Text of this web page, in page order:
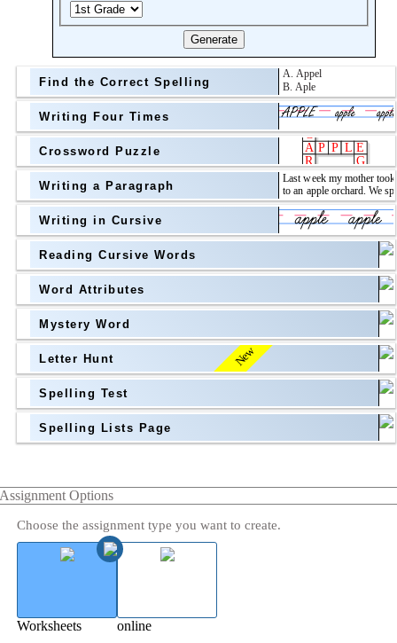
Generate
Find the Correct Spelling
Writing Four Times
Crossword Puzzle
above
Grade Level
Writing a Paragraph
Writing in Cursive
Reading Cursive Words
Word Attributes
Mystery Word
New
Letter Hunt
Spelling Test
Spelling Lists Page
Assignment Options
Choose the assignment type you want to create.
Worksheets online